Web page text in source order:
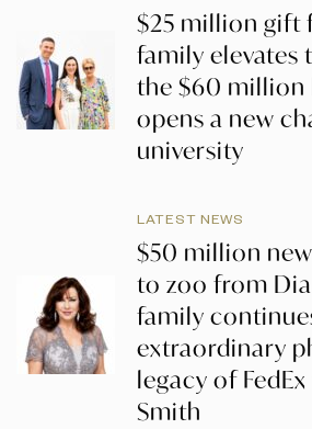
$25 million gift
family elevates
the $60 million
opens a new
university
LATEST NEWS
$50 million
to zoo from
family
extraordinary
legacy of
Smith